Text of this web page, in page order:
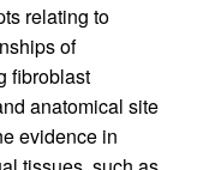
relating to
of
fibroblast
anatomical site
evidence in